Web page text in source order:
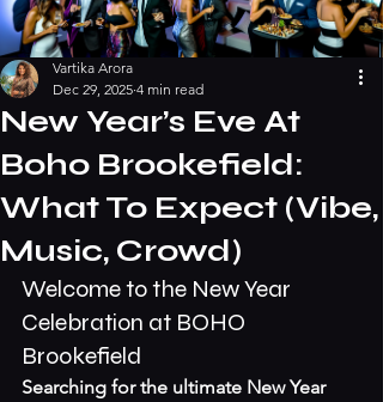
New Year’s Eve At
Boho Brookefield:
What To Expect (Vibe,
Music, Crowd)
Vartika Arora
Dec 29, 2025 4 min read
Welcome to the New Year
Celebration at BOHO
Brookefield
Searching for the ultimate New Year